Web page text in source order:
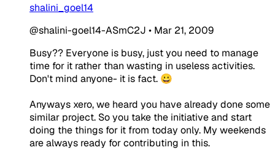
shalini_goel14
@shalini-goel14-ASmC2J • Mar 21, 2009
Busy?? Everyone is busy, just you need to manage
time for it rather than wasting in useless activities.
Don't mind anyone- it is fact. 😀
Anyways xero, we heard you have already done some
similar project. So you take the initiative and start
doing the things for it from today only. My weekends
are always ready for contributing in this.